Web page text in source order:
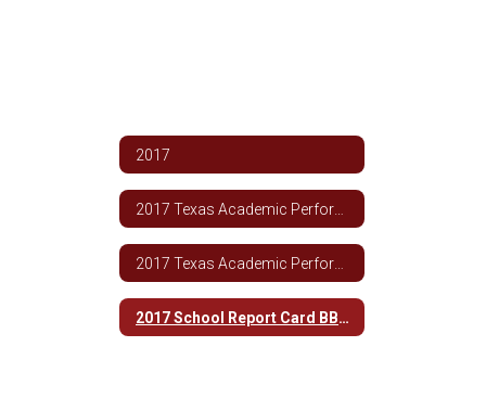
2017
2017 School Report Card BBHS